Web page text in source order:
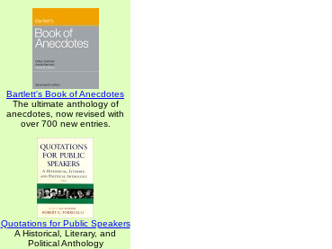
Bartlett's Book of Anecdotes
The ultimate anthology of
anecdotes, now revised with
over 700 new entries.
Quotations for Public Speakers
A Historical, Literary, and
Political Anthology